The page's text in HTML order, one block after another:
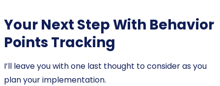
Your Next Step With Behavior
Points Tracking
I’ll leave you with one last thought to consider as you
plan your implementation.